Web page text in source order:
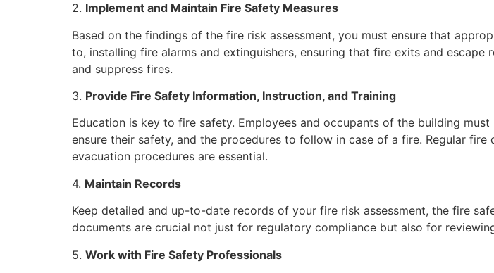
2. Implement and Maintain Fire Safety Measures
Based on the findings of the fire risk assessment, you must ensure that
to, installing fire alarms and extinguishers, ensuring that fire exits and
and suppress fires.
3. Provide Fire Safety Information, Instruction, and Training
Education is key to fire safety. Employees and occupants of the building
ensure their safety, and the procedures to follow in case of a fire. Regular
evacuation procedures are essential.
4. Maintain Records
Keep detailed and up-to-date records of your fire risk assessment, the fire
documents are crucial not just for regulatory compliance but also for
5. Work with Fire Safety Professionals